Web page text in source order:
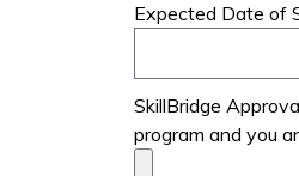
Expected Date of
SkillBridge
program and you